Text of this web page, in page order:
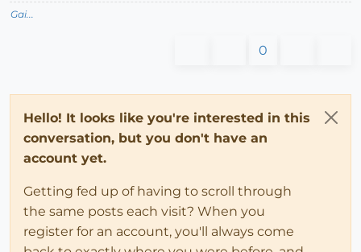
Gai...
0
Hello! It looks like you're interested in this
conversation, but you don't have an
account yet.
Getting fed up of having to scroll through
the same posts each visit? When you
register for an account, you'll always come